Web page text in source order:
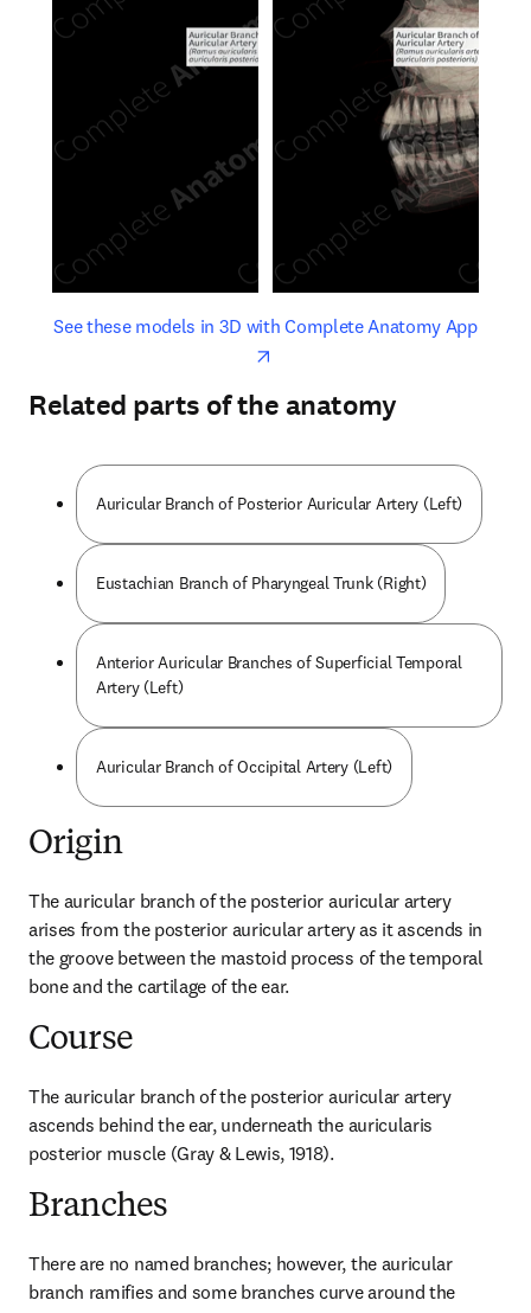
See these models in 3D with Complete Anatomy Appopens
opens in new tab/window
Related parts of the anatomy
Auricular Branch of Posterior Auricular Artery (Left)
Eustachian Branch of Pharyngeal Trunk (Right)
Anterior Auricular Branches of Superficial Temporal
Artery (Left)
Auricular Branch of Occipital Artery (Left)
Origin
The auricular branch of the posterior auricular artery
arises from the posterior auricular artery as it ascends in
the groove between the mastoid process of the temporal
bone and the cartilage of the ear.
Course
The auricular branch of the posterior auricular artery
ascends behind the ear, underneath the auricularis
posterior muscle (Gray & Lewis, 1918).
Branches
There are no named branches; however, the auricular
branch ramifies and some branches curve around the